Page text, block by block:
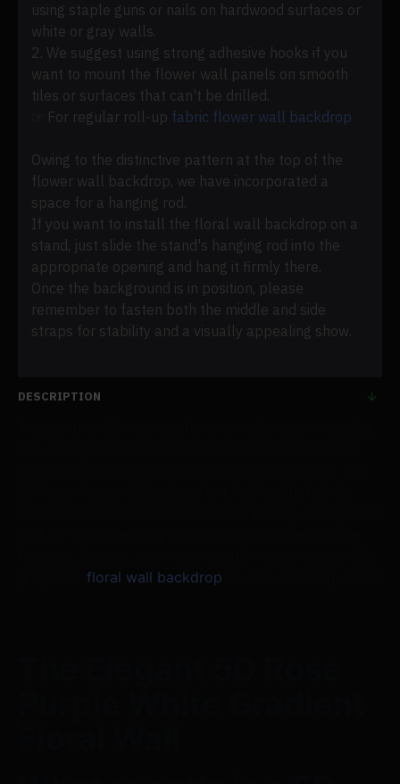
using staple guns or nails on hardwood surfaces or
white or gray walls.
2. We suggest using strong adhesive hooks if you
want to mount the flower wall panels on smooth
tiles or surfaces that can't be drilled.
☞ For regular roll-up fabric flower wall backdrop
Owing to the distinctive pattern at the top of the
flower wall backdrop, we have incorporated a
space for a hanging rod.
If you want to install the floral wall backdrop on a
stand, just slide the stand's hanging rod into the
appropriate opening and hang it firmly there.
Once the background is in position, please
remember to fasten both the middle and side
straps for stability and a visually appealing show.
DESCRIPTION
floral wall backdrop